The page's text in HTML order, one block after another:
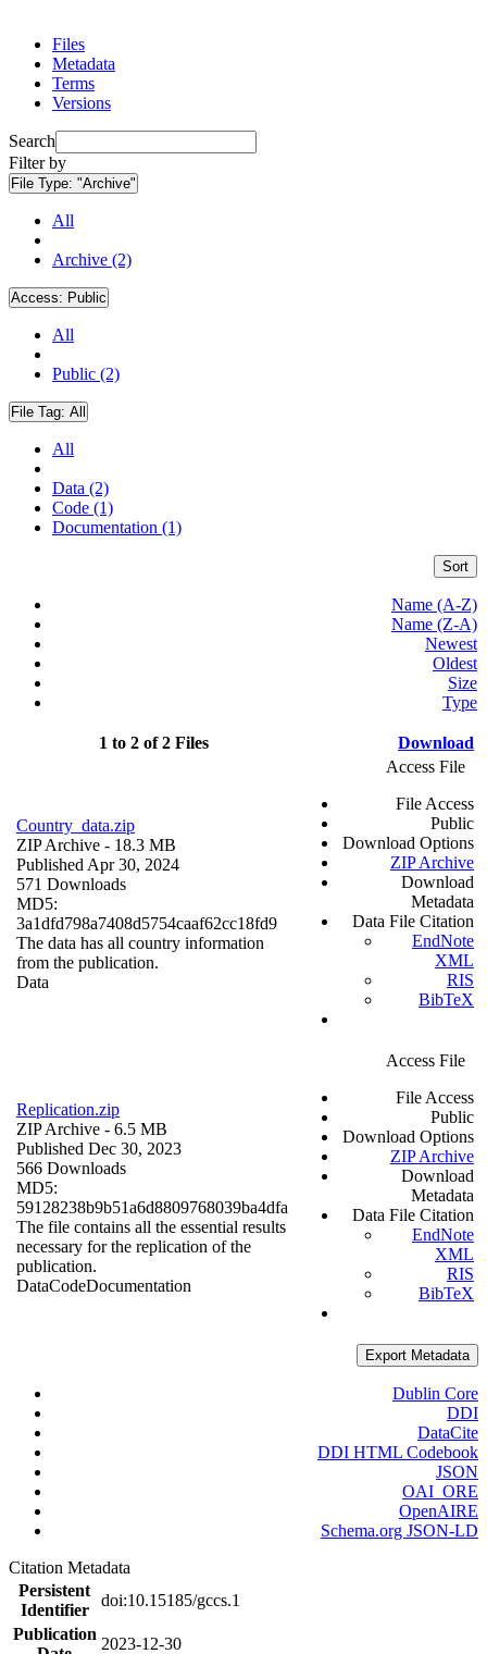
Files
Metadata
Terms
Versions
Search
Filter by
File Type: "Archive"
All
Archive (2)
Access: Public
All
Public (2)
File Tag: All
All
Data (2)
Code (1)
Documentation (1)
Sort
Name (A-Z)
Name (Z-A)
Newest
Oldest
Size
Type
1 to 2 of 2 Files Download
Country_data.zip
ZIP Archive - 18.3 MB
Published Apr 30, 2024
571 Downloads
MD5:
3a1dfd798a7408d5754caaf62cc18fd9
The data has all country information
from the publication.
Data
Access File
File Access
Public
Download Options
ZIP Archive
Download
Metadata
Data File Citation
EndNote
XML
RIS
BibTeX
Replication.zip
ZIP Archive - 6.5 MB
Published Dec 30, 2023
566 Downloads
MD5:
59128238b9b51a6d8809768039ba4dfa
The file contains all the essential results
necessary for the replication of the
publication.
DataCodeDocumentation
Access File
File Access
Public
Download Options
ZIP Archive
Download
Metadata
Data File Citation
EndNote
XML
RIS
BibTeX
Export Metadata
Dublin Core
DDI
DataCite
DDI HTML Codebook
JSON
OAI_ORE
OpenAIRE
Schema.org JSON-LD
Citation Metadata
Persistent
Identifier
doi:10.15185/gccs.1
Publication
2023-12-30